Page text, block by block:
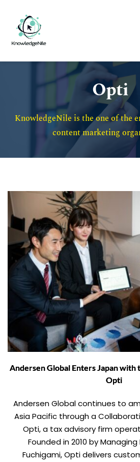
Opti
KnowledgeNile is the one of the
content marketing
Andersen Global Enters Japan
Opti
Andersen Global continues to
Asia Pacific through a
Opti, a tax advisory firm
Founded in 2010 by
Fuchigami, Opti delivers